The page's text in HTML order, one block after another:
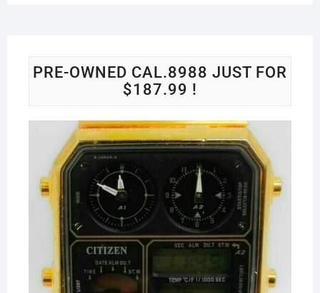
PRE-OWNED CAL.8988 JUST FOR
$187.99 !